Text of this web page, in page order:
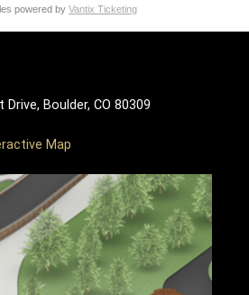
powered by Vantix Ticketing
Drive, Boulder, CO 80309
Map